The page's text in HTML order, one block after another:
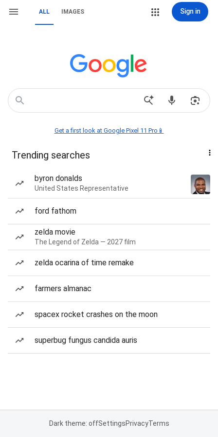
ALL IMAGES Sign in
Get a first look at Google Pixel 11 Pro📱
Trending searches
byron donalds
United States Representative
ford fathom
zelda movie
The Legend of Zelda — 2027 film
zelda ocarina of time remake
farmers almanac
spacex rocket crashes on the moon
superbug fungus candida auris
Dark theme: offSettingsPrivacyTerms